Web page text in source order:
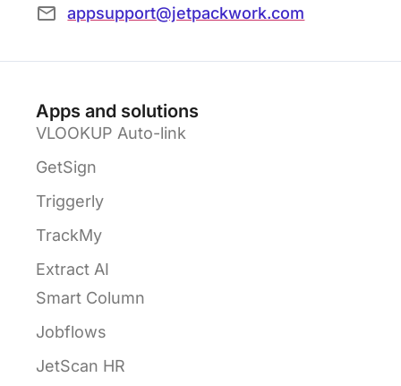
appsupport@jetpackwork.com
Apps and solutions
VLOOKUP Auto-link
GetSign
Triggerly
TrackMy
Extract AI
Smart Column
Jobflows
JetScan HR